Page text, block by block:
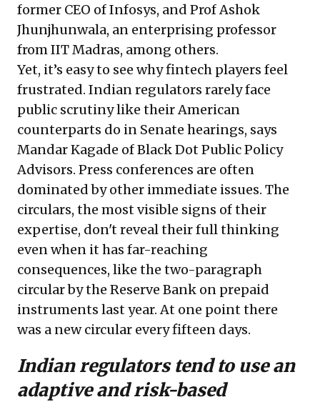
former CEO of Infosys, and Prof Ashok
Jhunjhunwala, an enterprising professor
from IIT Madras, among others.
Yet, it’s easy to see why fintech players feel
frustrated. Indian regulators rarely face
public scrutiny like their American
counterparts do in Senate hearings, says
Mandar Kagade of Black Dot Public Policy
Advisors. Press conferences are often
dominated by other immediate issues. The
circulars, the most visible signs of their
expertise, don't reveal their full thinking
even when it has far-reaching
consequences, like the two-paragraph
circularby the Reserve Bank on prepaid
instruments last year. At one point there
was a new circular every fifteen days.
Indian regulators tend to use an
adaptive and risk-based